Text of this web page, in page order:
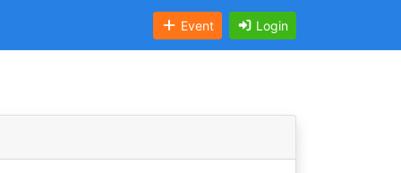
Event Login